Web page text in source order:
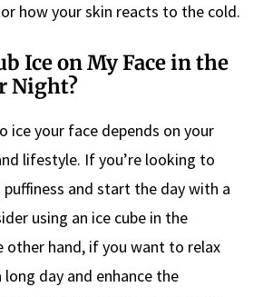
how your skin reacts to the cold.
Ice on My Face in the
Night?
ice your face depends on your
lifestyle. If you’re looking to
and start the day with a
using an ice cube in the
other hand, if you want to relax
day and enhance the